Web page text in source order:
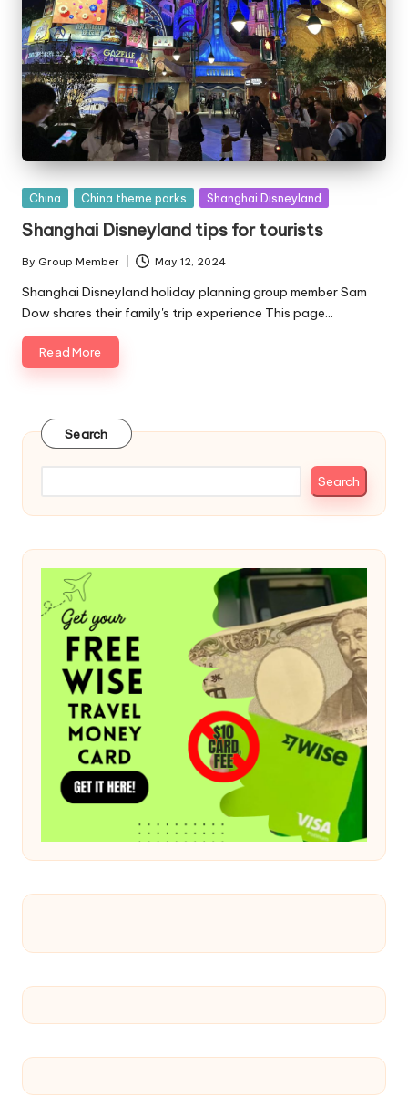
Posted
China China theme parks Shanghai Disneyland
Shanghai Disneyland tips for tourists
Posted
by
By Group Member May 12, 2024
Shanghai Disneyland holiday planning group member Sam
Dow shares their family's trip experience This page…
Read More
Search
Search